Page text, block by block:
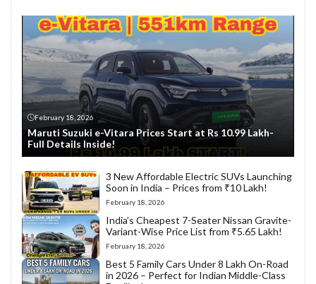
February 18, 2026
Maruti Suzuki e-Vitara Prices Start at Rs 10.99 Lakh-
Full Details Inside!
3 New Affordable Electric SUVs Launching
Soon in India – Prices from ₹10 Lakh!
February 18, 2026
India’s Cheapest 7-Seater Nissan Gravite-
Variant-Wise Price List from ₹5.65 Lakh!
February 18, 2026
Best 5 Family Cars Under 8 Lakh On-Road
in 2026 – Perfect for Indian Middle-Class